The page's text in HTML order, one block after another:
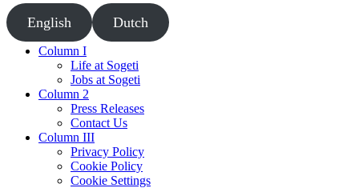
English Dutch
Column I
Life at Sogeti
Jobs at Sogeti
Column 2
Press Releases
Contact Us
Column III
Privacy Policy
Cookie Policy
Cookie Settings